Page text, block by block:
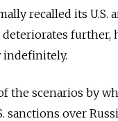
recalled its U.S.
further,
indefinitely.
the scenarios by
sanctions over